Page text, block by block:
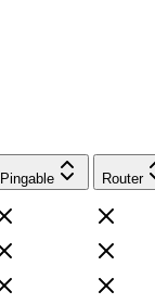
Pingable Router